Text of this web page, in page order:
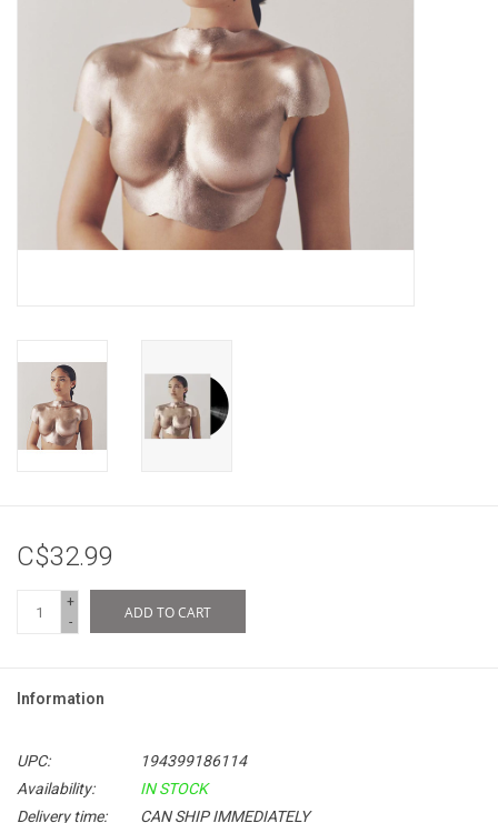
C$32.99
+
-
ADD TO CART
Information
UPC:
194399186114
Availability:
IN STOCK
Delivery time:
CAN SHIP IMMEDIATELY